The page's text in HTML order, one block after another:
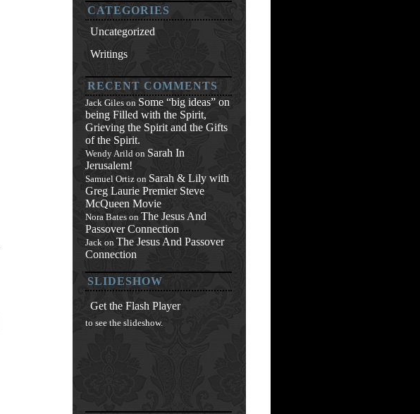
CATEGORIES
Uncategorized
Writings
RECENT COMMENTS
Jack Giles on Some “big ideas” on
being Filled with the Spirit,
Grieving the Spirit and the Gifts
of the Spirit.
Wendy Arild on Sarah In
Jerusalem!
Samuel Ortiz on Sarah & Lily with
Greg Laurie Premier Steve
McQueen Movie
Nora Bates on The Jesus And
Passover Connection
Jack on The Jesus And Passover
Connection
SLIDESHOW
Get the Flash Player
to see the slideshow.